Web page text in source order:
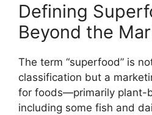
Defining
Beyond the
The term “superfood” is
classification but a
for foods—primarily plant-
including some fish and